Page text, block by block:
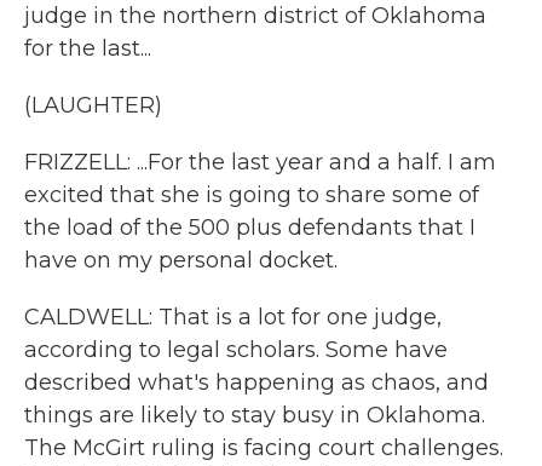
judge in the northern district of Oklahoma
for the last...
(LAUGHTER)
FRIZZELL: ...For the last year and a half. I am
excited that she is going to share some of
the load of the 500 plus defendants that I
have on my personal docket.
CALDWELL: That is a lot for one judge,
according to legal scholars. Some have
described what's happening as chaos, and
things are likely to stay busy in Oklahoma.
The McGirt ruling is facing court challenges.